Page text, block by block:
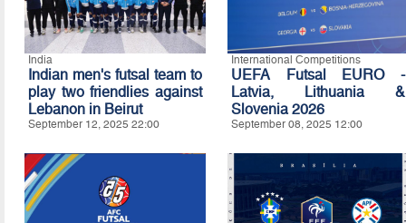
India
Indian men's futsal team to
play two friendlies against
Lebanon in Beirut
September 12, 2025 22:00
International Competitions
UEFA Futsal EURO -
Latvia, Lithuania &
Slovenia 2026
September 08, 2025 12:00